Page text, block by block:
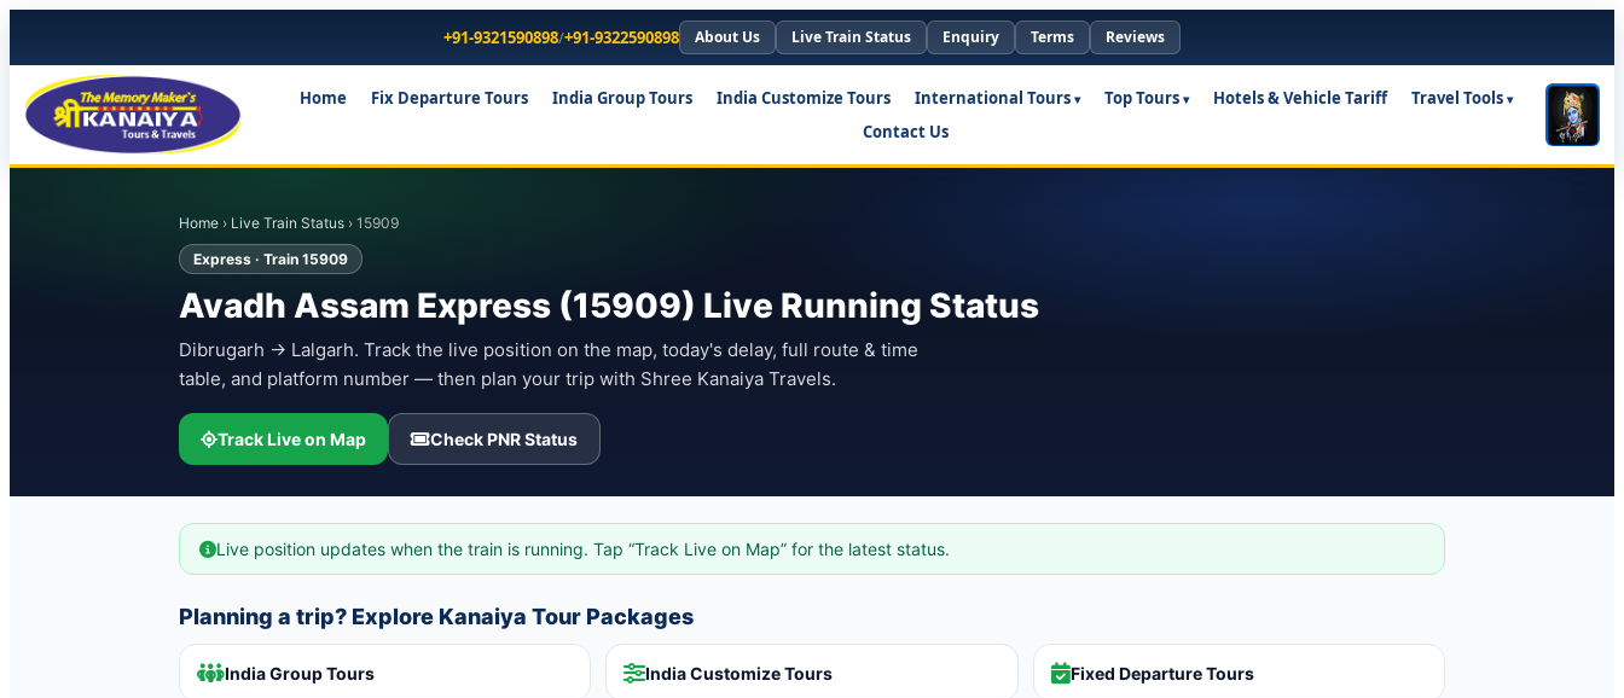
+91-9321590898/+91-9322590898 About Us Live Train Status Enquiry Terms Reviews
Home Fix Departure Tours India Group Tours India Customize Tours International Tours Top Tours Hotels & Vehicle Tariff
Travel Tools
Contact Us
Home › Live Train Status › 15909
Express · Train 15909
Avadh Assam Express (15909) Live Running Status
Dibrugarh → Lalgarh. Track the live position on the map, today's delay, full route & time
table, and platform number — then plan your trip with Shree Kanaiya Travels.
Track Live on Map Check PNR Status
Live position updates when the train is running. Tap “Track Live on Map” for the latest status.
Planning a trip? Explore Kanaiya Tour Packages
India Group Tours India Customize Tours Fixed Departure Tours